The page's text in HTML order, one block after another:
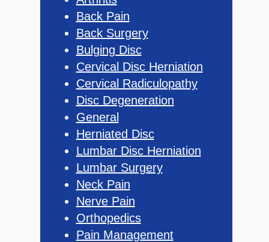
Back Pain
Back Surgery
Bulging Disc
Cervical Disc Herniation
Cervical Radiculopathy
Disc Degeneration
General
Herniated Disc
Lumbar Disc Herniation
Lumbar Surgery
Neck Pain
Nerve Pain
Orthopedics
Pain Management